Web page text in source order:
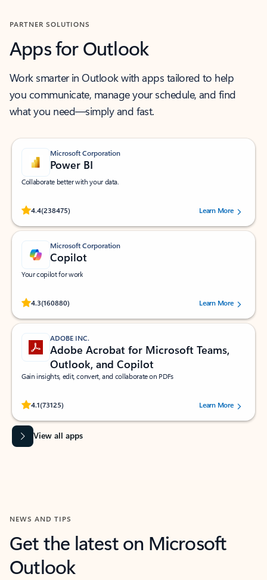
PARTNER SOLUTIONS
Apps for Outlook
Work smarter in Outlook with apps tailored to help
you communicate, manage your schedule, and find
what you need—simply and fast.
Microsoft Corporation
Power BI
Collaborate better with your data.
4.4(238475)
Rated (#=ratingAverage#) stars out of 5 stars, by 238475 users.
Learn More
Microsoft Corporation
Copilot
Your copilot for work
4.3(160880)
Rated (#=ratingAverage#) stars out of 5 stars, by 160880 users.Learn More
ADOBE INC.
Adobe Acrobat for Microsoft Teams,
Outlook, and Copilot
Gain insights, edit, convert, and collaborate on PDFs
4.1(73125)
Rated (#=ratingAverage#) stars out of 5 stars, by 73125 users.Learn More
View all apps
NEWS AND TIPS
Get the latest on Microsoft
Outlook